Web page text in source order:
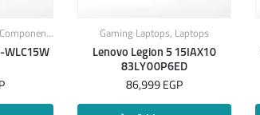
WLC15W
Gaming Laptops, Laptops
Lenovo Legion 5 15IAX10
83LY00P6ED
86,999 EGP